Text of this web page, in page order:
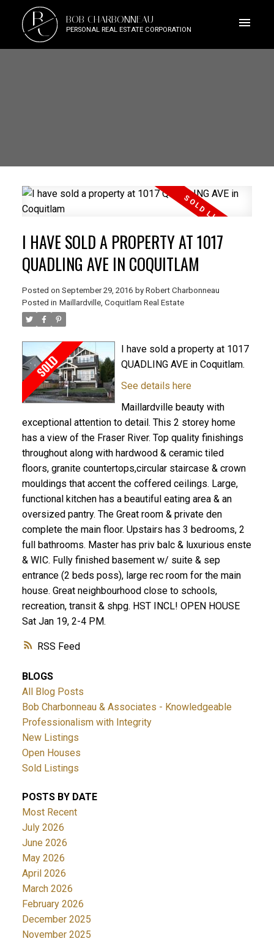
B
C BOB CHARBONNEAU
PERSONAL REAL ESTATE CORPORATION
ACTIVE
RSS
I HAVE SOLD A PROPERTY AT 1017
QUADLING AVE IN COQUITLAM
Posted on September 29, 2016 by Robert Charbonneau
Posted in Maillardville, Coquitlam Real Estate
I have sold a property at 1017
QUADLING AVE in Coquitlam.
See details here
Maillardville beauty with
exceptional attention to detail. This 2 storey home
has a view of the Fraser River. Top quality finishings
throughout along with hardwood & ceramic tiled
floors, granite countertops,circular staircase & crown
mouldings that accent the coffered ceilings. Large,
functional kitchen has a beautiful eating area & an
oversized pantry. The Great room & private den
complete the main floor. Upstairs has 3 bedrooms, 2
full bathrooms. Master has priv balc & luxurious enste
& WIC. Fully finished basement w/ suite & sep
entrance (2 beds poss), large rec room for the main
house. Great neighbourhood close to schools,
recreation, transit & shpg. HST INCL! OPEN HOUSE
Sat Jan 19, 2-4 PM.
BLOGS
All Blog Posts
Bob Charbonneau & Associates - Knowledgeable
Professionalism with Integrity
New Listings
Open Houses
Sold Listings
POSTS BY DATE
Most Recent
July 2026
June 2026
May 2026
April 2026
March 2026
February 2026
December 2025
November 2025